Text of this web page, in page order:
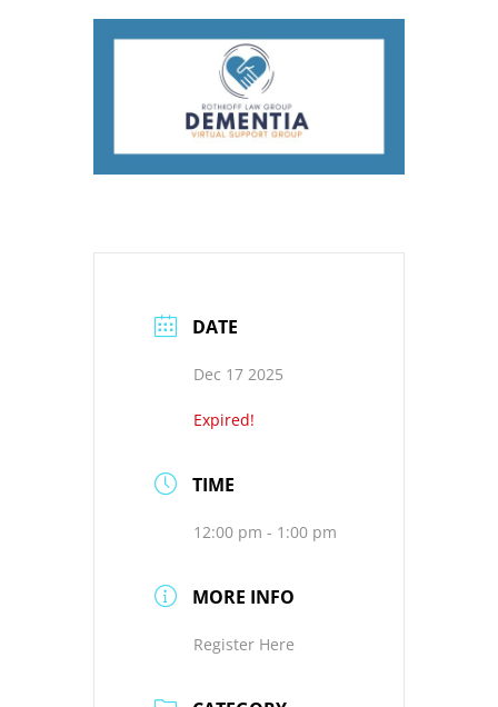
DATE
Dec 17 2025
Expired!
TIME
12:00 pm - 1:00 pm
MORE INFO
Register Here